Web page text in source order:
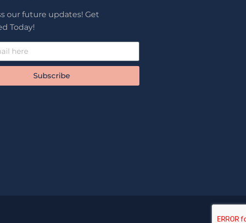
our future updates! Get
Today!
Subscribe